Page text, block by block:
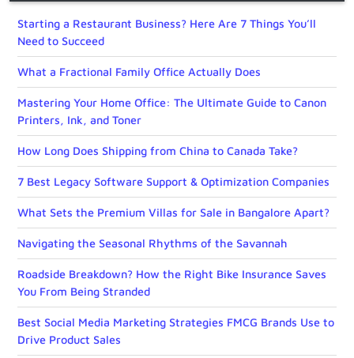
Starting a Restaurant Business? Here Are 7 Things You’ll
Need to Succeed
What a Fractional Family Office Actually Does
Mastering Your Home Office: The Ultimate Guide to Canon
Printers, Ink, and Toner
How Long Does Shipping from China to Canada Take?
7 Best Legacy Software Support & Optimization Companies
What Sets the Premium Villas for Sale in Bangalore Apart?
Navigating the Seasonal Rhythms of the Savannah
Roadside Breakdown? How the Right Bike Insurance Saves
You From Being Stranded
Best Social Media Marketing Strategies FMCG Brands Use to
Drive Product Sales